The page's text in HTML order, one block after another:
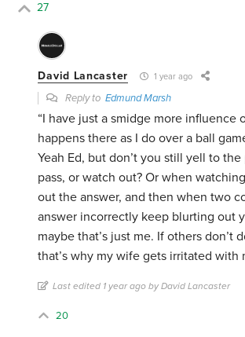
27
David Lancaster 1 year ago
Reply toEdmund Marsh
“I have just a smidge more influence
happens there as I do over a ball
Yeah Ed, but don’t you still yell to
pass, or watch out? Or when
out the answer, and then when two
answer incorrectly keep blurting out
maybe that’s just me. If others don’t
that’s why my wife gets irritated with
Last edited 1 year ago by David Lancaster
20